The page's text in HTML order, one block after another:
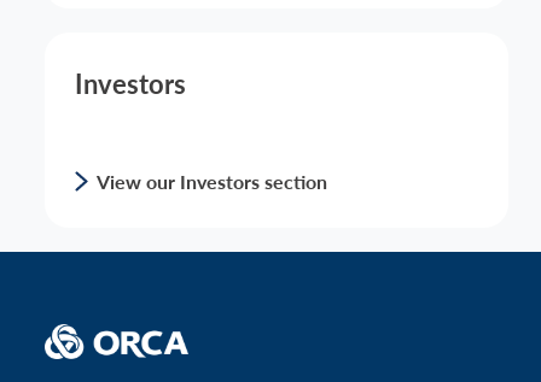
Investors
View our Investors section